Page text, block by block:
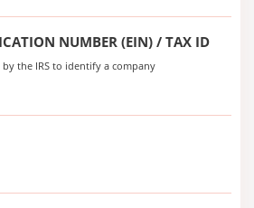
NUMBER (EIN) / TAX ID
the IRS to identify a company